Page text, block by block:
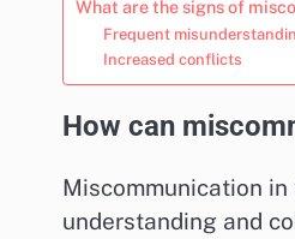
What are the signs of
Frequent
Increased conflicts
How can
Miscommunication
understanding and